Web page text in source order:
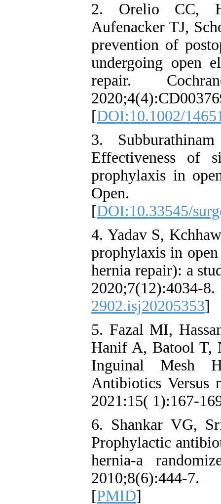
2. Orelio CC,
Aufenacker TJ,
prevention of
undergoing open
repair.
[DOI:10.1002/
3.
Effectiveness of
prophylaxis in
Open.
[DOI:10.33545/
4. Yadav S,
prophylaxis in
hernia repair): a
2902.isj20205353]
5. Fazal MI,
Hanif A, Batool T,
Inguinal Mesh
Antibiotics
2021:15( 1):167-
6. Shankar VG,
Prophylactic
hernia-a
2010;8(6):444-
[PMID]